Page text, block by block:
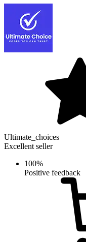
Ultimate_choices
Excellent seller
100%
Positive feedback